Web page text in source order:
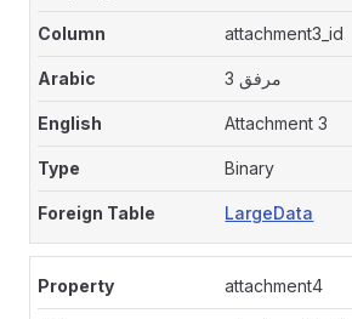
attachment3_id
مرفق 3
Attachment 3
Binary
LargeData
attachment4